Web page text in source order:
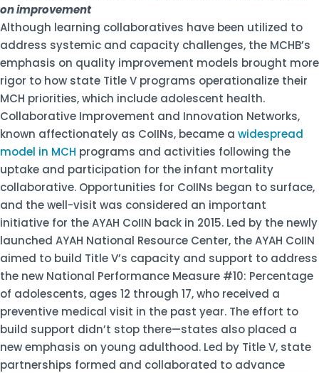
on improvement
Although learning collaboratives have been utilized to
address systemic and capacity challenges, the MCHB’s
emphasis on quality improvement models brought more
rigor to how state Title V programs operationalize their
MCH priorities, which include adolescent health.
Collaborative Improvement and Innovation Networks,
known affectionately as CoIINs, became a widespread
model in MCH programs and activities following the
uptake and participation for the infant mortality
collaborative. Opportunities for CoIINs began to surface,
and the well-visit was considered an important
initiative for the AYAH CoIIN back in 2015. Led by the newly
launched AYAH National Resource Center, the AYAH CoIIN
aimed to build Title V’s capacity and support to address
the new National Performance Measure #10: Percentage
of adolescents, ages 12 through 17, who received a
preventive medical visit in the past year. The effort to
build support didn’t stop there—states also placed a
new emphasis on young adulthood. Led by Title V, state
partnerships formed and collaborated to advance